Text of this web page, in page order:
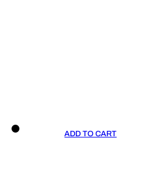
ADD TO CART